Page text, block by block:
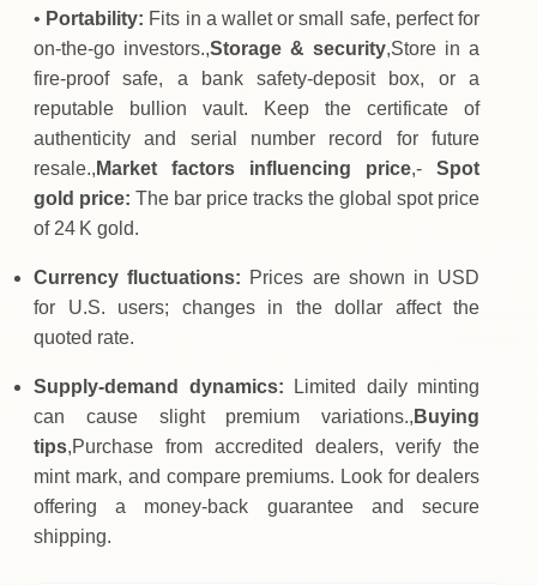
• Portability: Fits in a wallet or small safe, perfect for
on‑the‑go investors.,Storage & security,Store in a
fire‑proof safe, a bank safety‑deposit box, or a
reputable bullion vault. Keep the certificate of
authenticity and serial number record for future
resale., Market factors influencing price,- Spot
gold price: The bar price tracks the global spot price
of 24 K gold.
Currency fluctuations: Prices are shown in USD
for U.S. users; changes in the dollar affect the
quoted rate.
Supply‑demand dynamics: Limited daily minting
can cause slight premium variations., Buying
tips,Purchase from accredited dealers, verify the
mint mark, and compare premiums. Look for dealers
offering a money‑back guarantee and secure
shipping.